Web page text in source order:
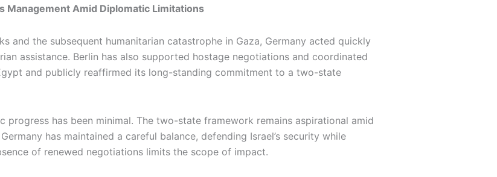
Management Amid Diplomatic Limitations
and the subsequent humanitarian catastrophe in Gaza, Germany acted quickly
assistance. Berlin has also supported hostage negotiations and coordinated
and publicly reaffirmed its long-standing commitment to a two-state
has been minimal. The two-state framework remains aspirational amid
has maintained a careful balance, defending Israel’s security while
of renewed negotiations limits the scope of impact.